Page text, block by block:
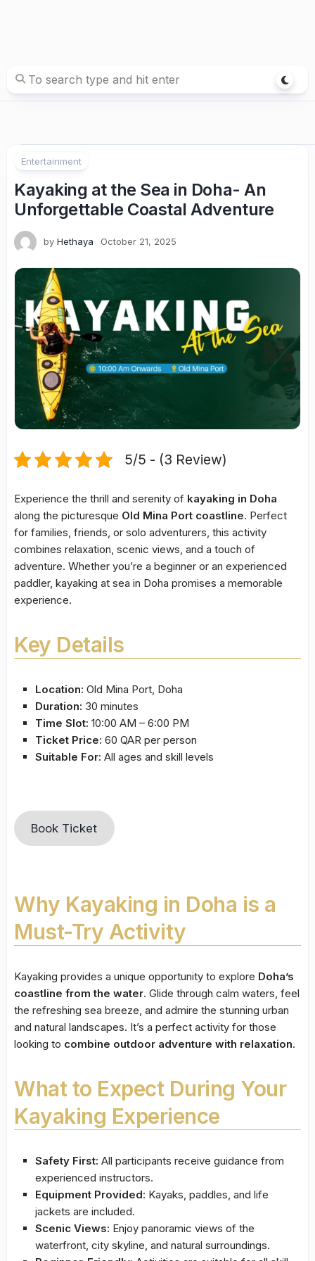
Entertainment
Kayaking at the Sea in Doha- An
Unforgettable Coastal Adventure
by Hethaya October 21, 2025
5/5 - (3 Review)
Experience the thrill and serenity of kayaking in Doha
along the picturesque Old Mina Port coastline. Perfect
for families, friends, or solo adventurers, this activity
combines relaxation, scenic views, and a touch of
adventure. Whether you’re a beginner or an experienced
paddler, kayaking at sea in Doha promises a memorable
experience.
Key Details
Location: Old Mina Port, Doha
Duration: 30 minutes
Time Slot: 10:00 AM – 6:00 PM
Ticket Price: 60 QAR per person
Suitable For: All ages and skill levels
Book Ticket
Why Kayaking in Doha is a
Must-Try Activity
Kayaking provides a unique opportunity to explore Doha’s
coastline from the water. Glide through calm waters, feel
the refreshing sea breeze, and admire the stunning urban
and natural landscapes. It’s a perfect activity for those
looking to combine outdoor adventure with relaxation.
What to Expect During Your
Kayaking Experience
Safety First: All participants receive guidance from
experienced instructors.
Equipment Provided: Kayaks, paddles, and life
jackets are included.
Scenic Views: Enjoy panoramic views of the
waterfront, city skyline, and natural surroundings.